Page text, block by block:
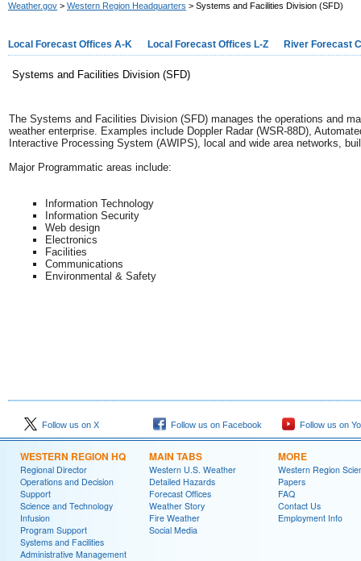
Weather.gov > Western Region Headquarters > Systems and Facilities Division (SFD)
Local Forecast Offices A-K Local Forecast Offices L-Z River Forecast
Systems and Facilities Division (SFD)
The Systems and Facilities Division (SFD) manages the operations and
weather enterprise. Examples include Doppler Radar (WSR-88D),
Interactive Processing System (AWIPS), local and wide area networks,
Major Programmatic areas include:
Information Technology
Information Security
Web design
Electronics
Facilities
Communications
Environmental & Safety
Follow us on X Follow us on Facebook Follow us on
WESTERN REGION HQ
Regional Director
Operations and Decision
Support
Science and Technology
Infusion
Program Support
Systems and Facilities
Administrative Management
MAIN TABS
Western U.S. Weather
Detailed Hazards
Forecast Offices
Weather Story
Fire Weather
Social Media
MORE
Western Region
Papers
FAQ
Contact Us
Employment Info